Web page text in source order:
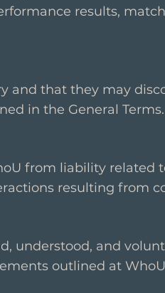
results,
and that they may
in the General Terms.
from liability related
resulting from
understood, and
outlined at